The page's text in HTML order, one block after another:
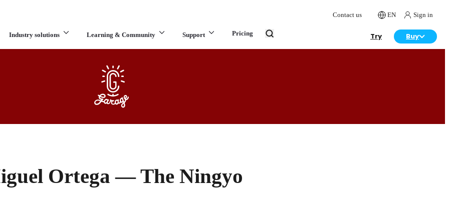
Contact us EN Sign in
Industry solutions Learning & Community Support Pricing Try Buy
What are you looking for?
Ortega — The Ningyo